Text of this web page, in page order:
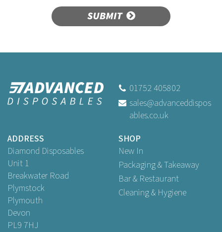
SUBMIT
01752 405802
sales@advanceddispos
ables.co.uk
ADDRESS
Diamond Disposables
Unit 1
Breakwater Road
Plymstock
Plymouth
Devon
PL9 7HJ
SHOP
New In
Packaging & Takeaway
Bar & Restaurant
Cleaning & Hygiene